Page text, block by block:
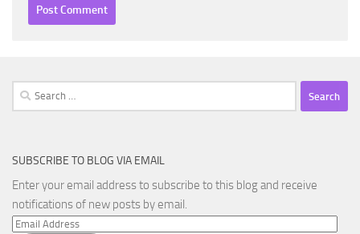
Search
for:
SUBSCRIBE TO BLOG VIA EMAIL
Enter your email address to subscribe to this blog and receive
notifications of new posts by email.
Email